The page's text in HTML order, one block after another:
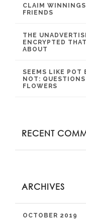
CLAIM WINNINGS
FRIENDS
THE
ENCRYPTED
ABOUT
SEEMS LIKE POT
NOT:
FLOWERS
RECENT
ARCHIVES
OCTOBER 2019